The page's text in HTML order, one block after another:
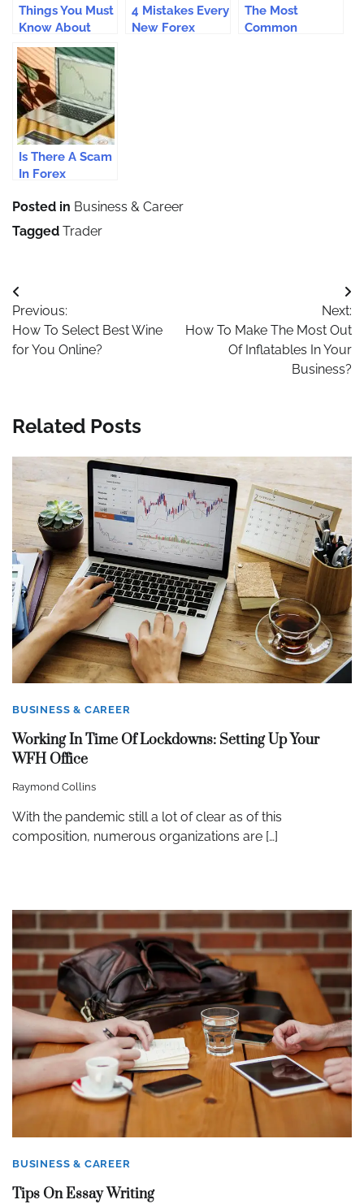
Things You Must
Know About
MT4 If You’re A
Rookie Trader
4 Mistakes Every
New Forex
The Most
Common
Is There A Scam
In Forex
Posted in Business & Career
Tagged Trader
Post
navigation
Previous:
How To Select Best Wine
for You Online?
Next:
How To Make The Most Out
Of Inflatables In Your
Business?
Related Posts
BUSINESS & CAREER
Working In Time Of Lockdowns: Setting Up Your
WFH Office
Raymond Collins
With the pandemic still a lot of clear as of this
composition, numerous organizations are […]
BUSINESS & CAREER
Tips On Essay Writing